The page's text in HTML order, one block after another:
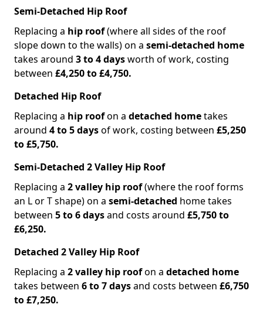
Semi-Detached Hip Roof
Replacing a hip roof(where all sides of the roof
slope down to the walls) on a semi-detached home
takes around 3 to 4 daysworth of work, costing
between £4,250 to £4,750.
Detached Hip Roof
Replacing a hip roofon a detached hometakes
around 4 to 5 daysof work, costing between £5,250
to £5,750.
Semi-Detached 2 Valley Hip Roof
Replacing a 2 valley hip roof(where the roof forms
an L or T shape) on a semi-detached home takes
between 5 to 6 daysand costs around £5,750 to
£6,250.
Detached 2 Valley Hip Roof
Replacing a 2 valley hip roofon a detached home
takes between 6 to 7 daysand costs between £6,750
to £7,250.